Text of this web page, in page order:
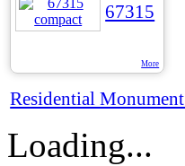
67315
More
Residential
Loading...